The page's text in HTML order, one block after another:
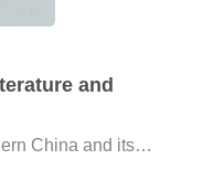
and
China and its
course is